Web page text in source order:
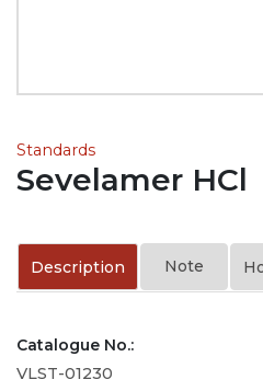
Standards
Sevelamer HCl
Description Note
Catalogue No.:
VLST-01230